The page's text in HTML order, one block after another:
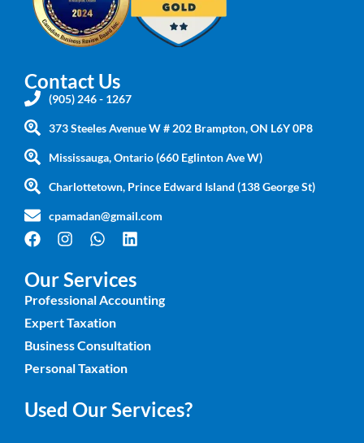
Contact Us
(905) 246 - 1267
373 Steeles Avenue W # 202 Brampton, ON L6Y 0P8
Mississauga, Ontario (660 Eglinton Ave W)
Charlottetown, Prince Edward Island (138 George St)
cpamadan@gmail.com
Our Services
Professional Accounting
Expert Taxation
Business Consultation
Personal Taxation
Used Our Services?